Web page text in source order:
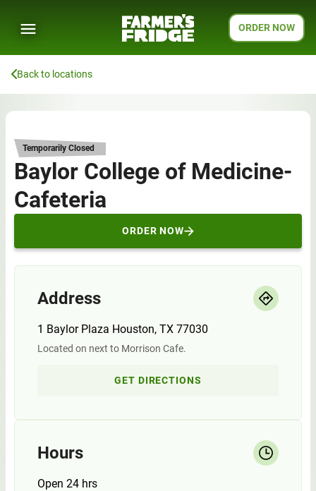
ORDER NOW
Back to locations
Temporarily Closed
Baylor College of Medicine-
Cafeteria
ORDER NOW
Address
1 Baylor Plaza Houston, TX 77030
Located on next to Morrison Cafe.
GET DIRECTIONS
Hours
Open 24 hrs